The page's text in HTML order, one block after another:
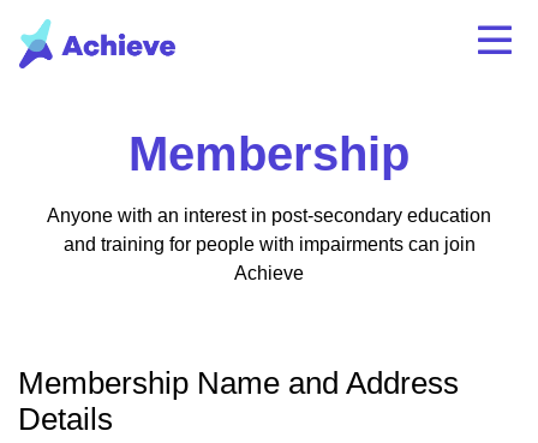
Membership
Anyone with an interest in post-secondary education
and training for people with impairments can join
Achieve
Membership Name and Address
Details